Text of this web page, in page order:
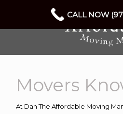
Movers
At Dan The Affordable Moving
CALL NOW